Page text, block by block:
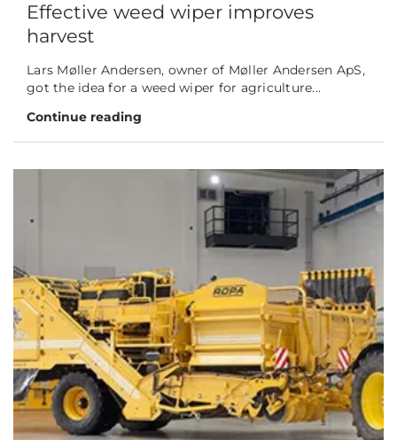
Effective weed wiper improves
harvest
Lars Møller Andersen, owner of Møller Andersen ApS,
got the idea for a weed wiper for agriculture...
Continue reading